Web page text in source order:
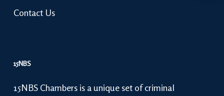
Contact Us
15NBS
15NBS Chambers is a unique set of criminal